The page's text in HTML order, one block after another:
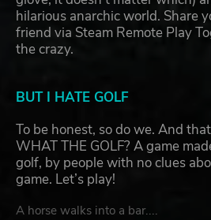
hilarious anarchic world. Share
friend via Steam Remote Play
the crazy.
BUT I HATE GOLF
To be honest, so do we. And
WHAT THE GOLF? A game
golf, by people with no clues
game. Let’s play!
A horse walks into a bar....